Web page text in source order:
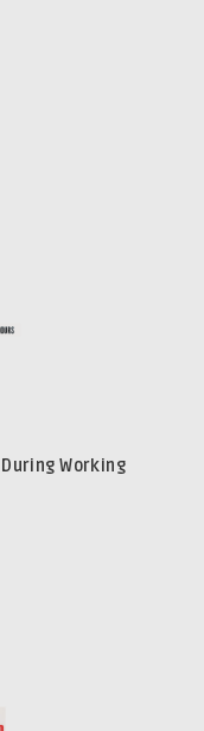
Working